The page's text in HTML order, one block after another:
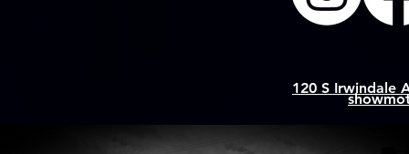
120 S Irwindale